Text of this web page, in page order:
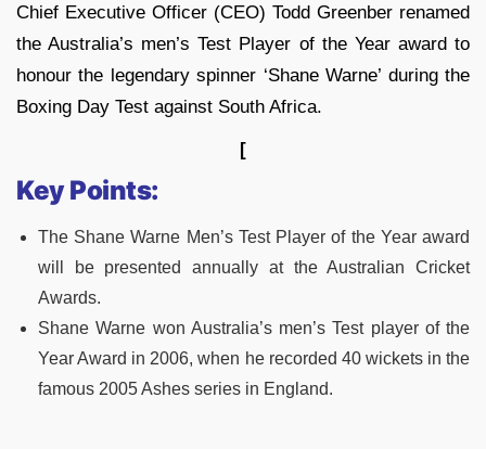
Chief Executive Officer (CEO) Todd Greenber renamed
the Australia’s men’s Test Player of the Year award to
honour the legendary spinner ‘Shane Warne’ during the
Boxing Day Test against South Africa.
[
Key Points:
The Shane Warne Men’s Test Player of the Year award
will be presented annually at the Australian Cricket
Awards.
Shane Warne won Australia’s men’s Test player of the
Year Award in 2006, when he recorded 40 wickets in the
famous 2005 Ashes series in England.